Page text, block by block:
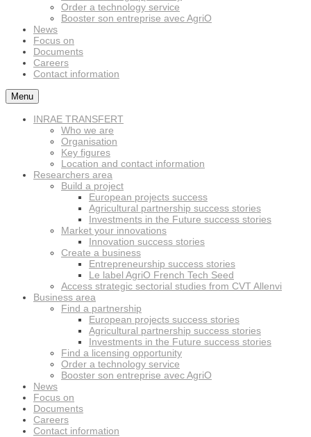
Order a technology service
Booster son entreprise avec AgriO
News
Focus on
Documents
Careers
Contact information
Menu
INRAE TRANSFERT
Who we are
Organisation
Key figures
Location and contact information
Researchers area
Build a project
European projects success
Agricultural partnership success stories
Investments in the Future success stories
Market your innovations
Innovation success stories
Create a business
Entrepreneurship success stories
Le label AgriO French Tech Seed
Access strategic sectorial studies from CVT Allenvi
Business area
Find a partnership
European projects success stories
Agricultural partnership success stories
Investments in the Future success stories
Find a licensing opportunity
Order a technology service
Booster son entreprise avec AgriO
News
Focus on
Documents
Careers
Contact information